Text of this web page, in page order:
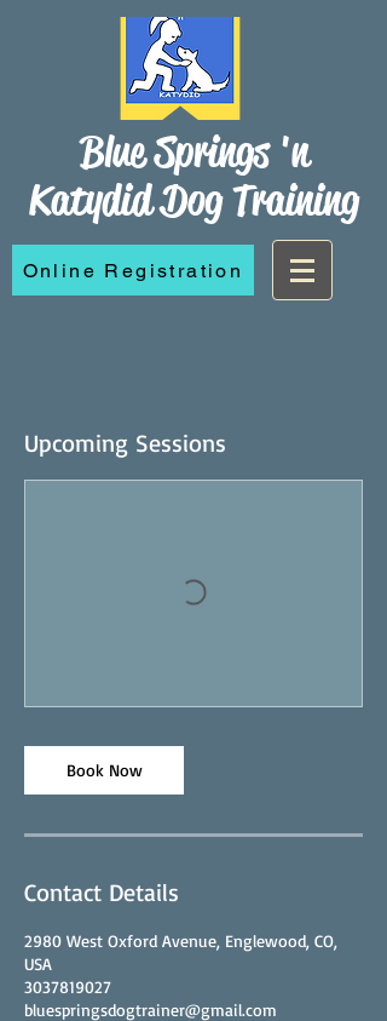
Blue Springs 'n
Katydid Dog Training
Online Registration
Upcoming Sessions
Book Now
Contact Details
2980 West Oxford Avenue, Englewood, CO,
USA
3037819027
bluespringsdogtrainer@gmail.com